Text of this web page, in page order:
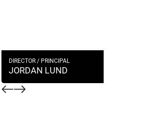
DIRECTOR / PRINCIPAL
JORDAN LUND